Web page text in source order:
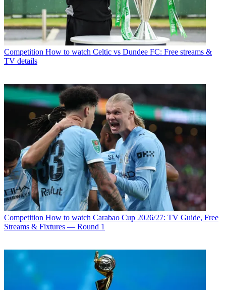
Competition How to watch Celtic vs Dundee FC: Free streams &
TV details
Competition How to watch Carabao Cup 2026/27: TV Guide, Free
Streams & Fixtures — Round 1